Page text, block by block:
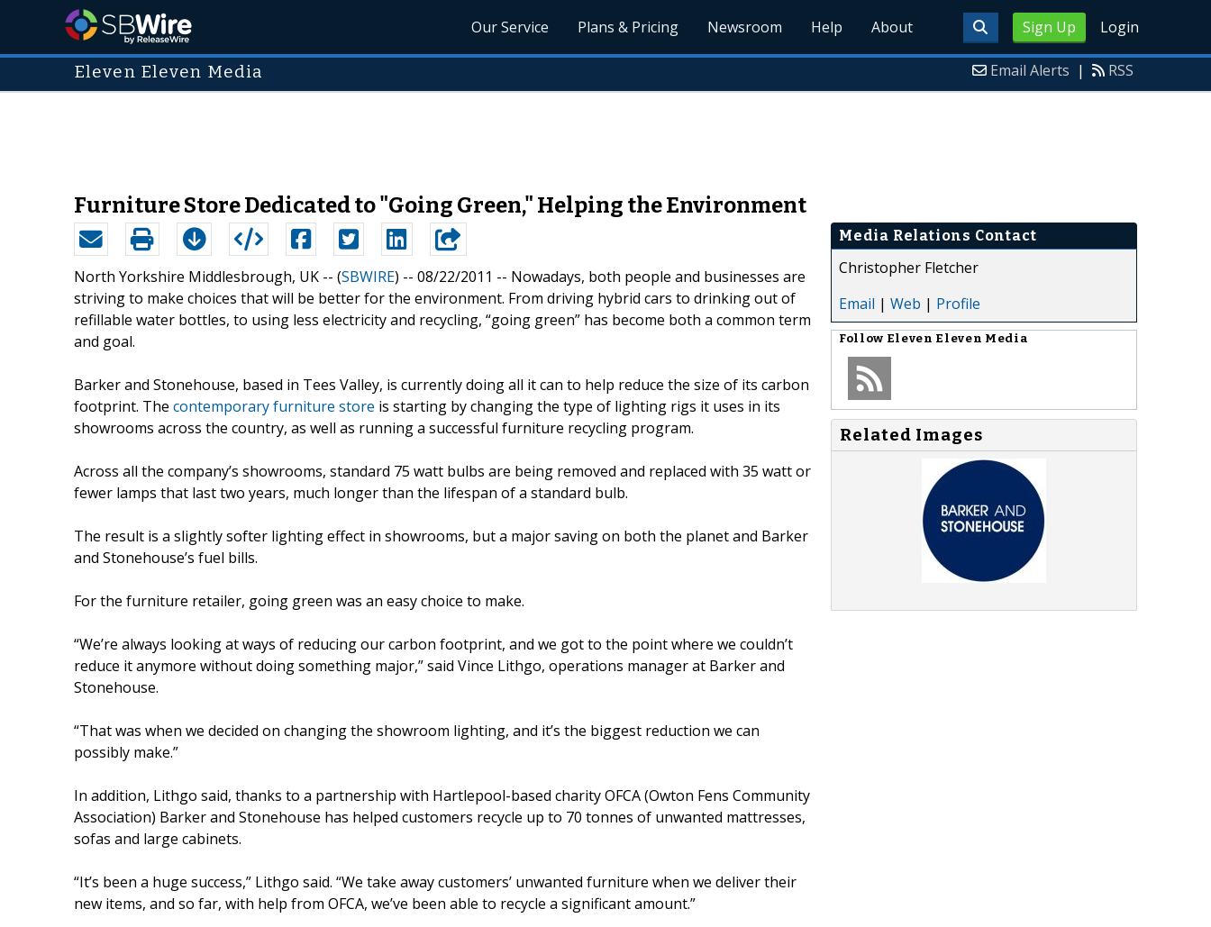
Sign Up Login
Our Service Plans & Pricing Newsroom Help About
Eleven Eleven Media Email Alerts | RSS
Furniture Store Dedicated to "Going Green," Helping the Environment
North Yorkshire Middlesbrough, UK -- (SBWIRE) -- 08/22/2011 -- Nowadays, both people and businesses are
striving to make choices that will be better for the environment. From driving hybrid cars to drinking out of
refillable water bottles, to using less electricity and recycling, “going green” has become both a common term
and goal.
Barker and Stonehouse, based in Tees Valley, is currently doing all it can to help reduce the size of its carbon
footprint. The contemporary furniture store is starting by changing the type of lighting rigs it uses in its
showrooms across the country, as well as running a successful furniture recycling program.
Across all the company’s showrooms, standard 75 watt bulbs are being removed and replaced with 35 watt or
fewer lamps that last two years, much longer than the lifespan of a standard bulb.
The result is a slightly softer lighting effect in showrooms, but a major saving on both the planet and Barker
and Stonehouse’s fuel bills.
For the furniture retailer, going green was an easy choice to make.
“We’re always looking at ways of reducing our carbon footprint, and we got to the point where we couldn’t
reduce it anymore without doing something major,” said Vince Lithgo, operations manager at Barker and
Stonehouse.
“That was when we decided on changing the showroom lighting, and it’s the biggest reduction we can
possibly make.”
In addition, Lithgo said, thanks to a partnership with Hartlepool-based charity OFCA (Owton Fens Community
Association) Barker and Stonehouse has helped customers recycle up to 70 tonnes of unwanted mattresses,
sofas and large cabinets.
“It’s been a huge success,” Lithgo said. “We take away customers’ unwanted furniture when we deliver their
new items, and so far, with help from OFCA, we’ve been able to recycle a significant amount.”
Media Relations Contact
Christopher Fletcher
Email | Web | Profile
Follow Eleven Eleven Media
Related Images